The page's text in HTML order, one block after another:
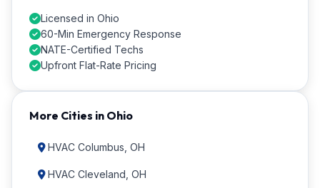
Licensed in Ohio
60-Min Emergency Response
NATE-Certified Techs
Upfront Flat-Rate Pricing
More Cities in Ohio
HVAC Columbus, OH
HVAC Cleveland, OH